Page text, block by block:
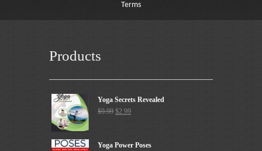
Terms
Products
Yoga Secrets Revealed
$9.99 $2.99
Yoga Power Poses